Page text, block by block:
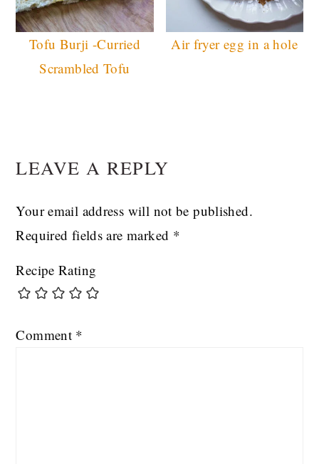
Tofu Burji -Curried
Scrambled Tofu
Air fryer egg in a hole
INTERACTIONS
LEAVE A REPLY
Your email address will not be published.
Required fields are marked *
Recipe Rating
Comment *